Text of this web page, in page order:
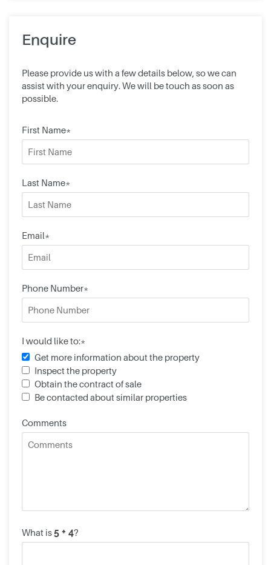
Enquire
Please provide us with a few details below, so we can
assist with your enquiry. We will be touch as soon as
possible.
First Name*
Last Name*
Email*
Phone Number*
I would like to:*
Get more information about the property
Inspect the property
Obtain the contract of sale
Be contacted about similar properties
Comments
What is ?